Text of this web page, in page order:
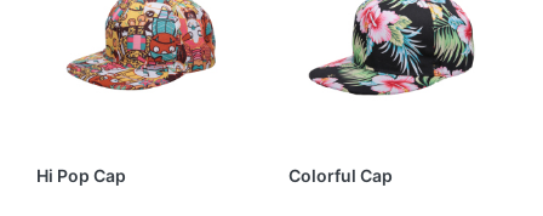
Hi Pop Cap Colorful Cap